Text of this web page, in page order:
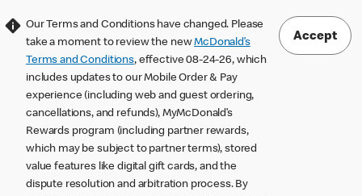
Our Terms and Conditions have changed. Please
take a moment to review the newMcDonald’s
Terms and Conditions, effective 08-24-26, which
includes updates to our Mobile Order & Pay
experience (including web and guest ordering,
cancellations, and refunds), MyMcDonald’s
Rewards program (including partner rewards,
which may be subject to partner terms), stored
value features like digital gift cards, and the
dispute resolution and arbitration process. By
Accept